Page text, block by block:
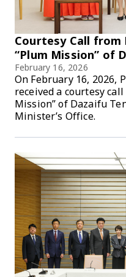
Courtesy Call
“Plum Mission” of
February 16, 2026
On February 16, 2026,
received a courtesy
Mission” of Dazaifu
Minister’s Office.